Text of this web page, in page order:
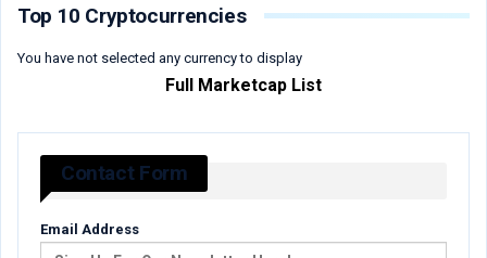
Top 10 Cryptocurrencies
You have not selected any currency to display
Full Marketcap List
Contact Form
Email Address